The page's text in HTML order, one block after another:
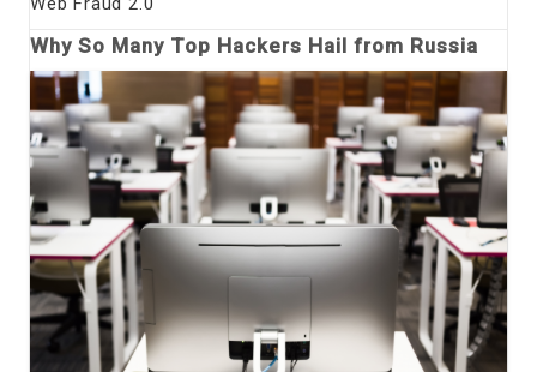
Why So Many Top Hackers Hail from Russia